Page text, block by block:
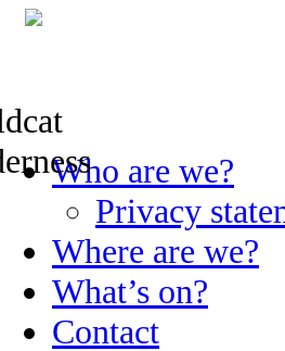
Skip
to
Who are we?
Privacy
Where are we?
What’s on?
Contact